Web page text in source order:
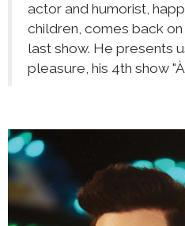
actor and humorist,
children, comes back
last show. He presents
pleasure, his 4th show "À